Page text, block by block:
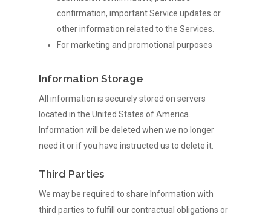
confirmation, important Service updates or
other information related to the Services.
For marketing and promotional purposes
Information Storage
All information is securely stored on servers
located in the United States of America.
Information will be deleted when we no longer
need it or if you have instructed us to delete it.
Third Parties
We may be required to share Information with
third parties to fulfill our contractual obligations or